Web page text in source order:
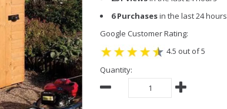
6 Purchasesin the last 24 hours
Google Customer Rating:
4.5 out of 5
Quantity: